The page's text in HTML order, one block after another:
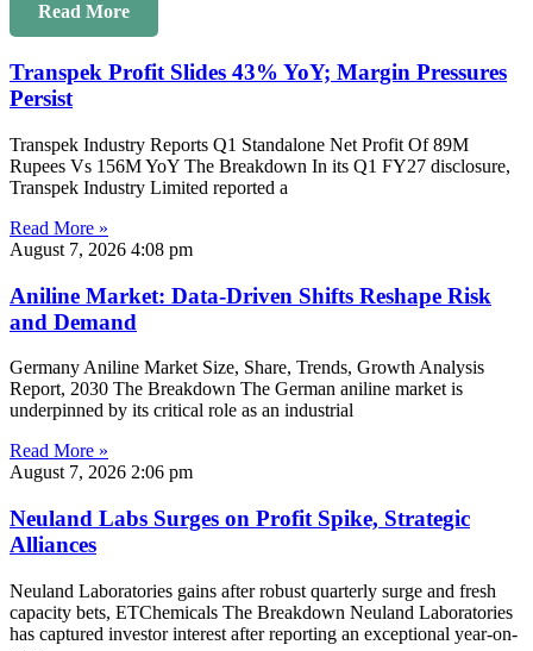
Read More
Transpek Profit Slides 43% YoY; Margin Pressures
Persist
Transpek Industry Reports Q1 Standalone Net Profit Of 89M
Rupees Vs 156M YoY The Breakdown In its Q1 FY27 disclosure,
Transpek Industry Limited reported a
Read More »
August 7, 2026 4:08 pm
Aniline Market: Data-Driven Shifts Reshape Risk
and Demand
Germany Aniline Market Size, Share, Trends, Growth Analysis
Report, 2030 The Breakdown The German aniline market is
underpinned by its critical role as an industrial
Read More »
August 7, 2026 2:06 pm
Neuland Labs Surges on Profit Spike, Strategic
Alliances
Neuland Laboratories gains after robust quarterly surge and fresh
capacity bets, ETChemicals The Breakdown Neuland Laboratories
has captured investor interest after reporting an exceptional year-on-